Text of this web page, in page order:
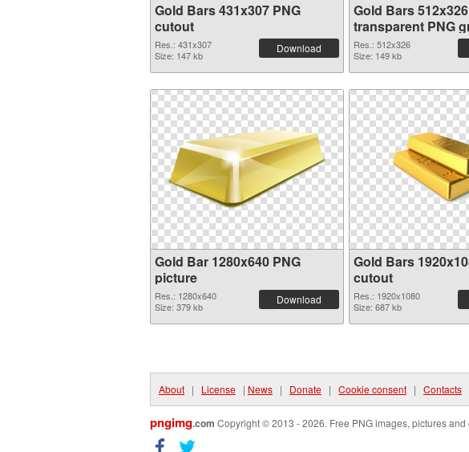
Gold Bars 431x307 PNG
cutout
Res.: 431x307
Size: 147 kb
Download
Gold Bars 512x326
transparent PNG
Res.: 512x326
Size: 149 kb
Gold Bar 1280x640 PNG
picture
Res.: 1280x640
Size: 379 kb
Download
Gold Bars
cutout
Res.: 1920x1080
Size: 687 kb
About | License | News | Donate | Cookie consent | Contacts
pngimg.com Copyright © 2013 - 2026. Free PNG images, pictures